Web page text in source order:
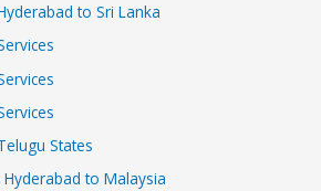
to Sri Lanka
States
to Malaysia